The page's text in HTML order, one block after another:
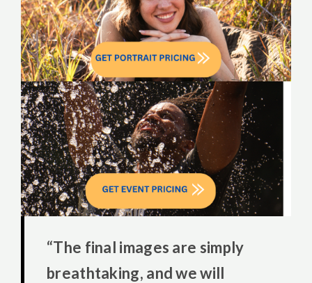
“The final images are simply
breathtaking, and we will